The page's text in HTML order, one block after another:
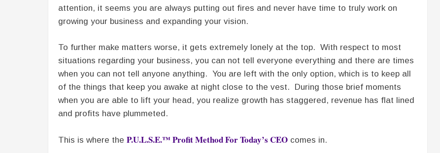
attention, it seems you are always putting out fires and never have time to truly work on
growing your business and expanding your vision.
To further make matters worse, it gets extremely lonely at the top. With respect to most
situations regarding your business, you can not tell everyone everything and there are times
when you can not tell anyone anything. You are left with the only option, which is to keep all
of the things that keep you awake at night close to the vest. During those brief moments
when you are able to lift your head, you realize growth has staggered, revenue has flat lined
and profits have plummeted.
This is where the P.U.L.S.E.™ Profit Method For Today’s CEO comes in.